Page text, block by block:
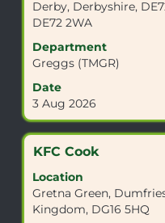
Derby, Derbyshire,
DE72 2WA
Department
Greggs (TMGR)
Date
3 Aug 2026
bar
to
view
the
contents
of
the
information.
Title
KFC Cook
Location
Gretna Green,
Kingdom, DG16 5HQ
Select
space
bar
to